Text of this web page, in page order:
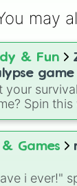
least
I ever
foot
may
& Fun
100HP
lose
your
Spin this
for
an eye
HP and 100
to stay
Games
i ever!"